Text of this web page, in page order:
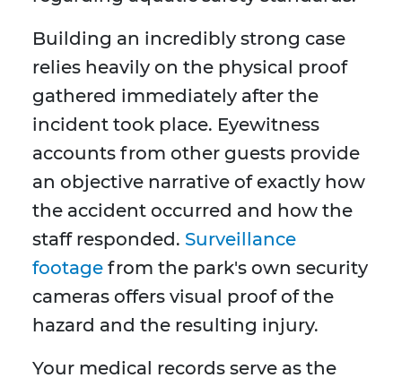
Building an incredibly strong case
relies heavily on the physical proof
gathered immediately after the
incident took place. Eyewitness
accounts from other guests provide
an objective narrative of exactly how
the accident occurred and how the
staff responded. Surveillance
footage from the park's own security
cameras offers visual proof of the
hazard and the resulting injury.
Your medical records serve as the